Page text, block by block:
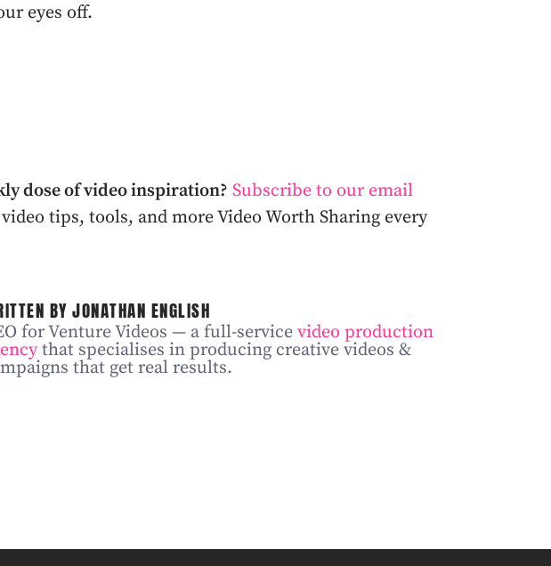
eyes off.
dose of video inspiration? Subscribe to our email
tips, tools, and more Video Worth Sharing every
BY JONATHAN ENGLISH
for Venture Videos — a full-service video production
that specialises in producing creative videos &
that get real results.